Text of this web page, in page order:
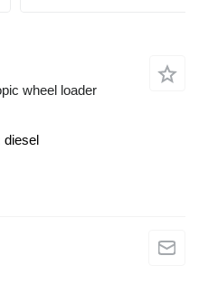
wheel loader
diesel